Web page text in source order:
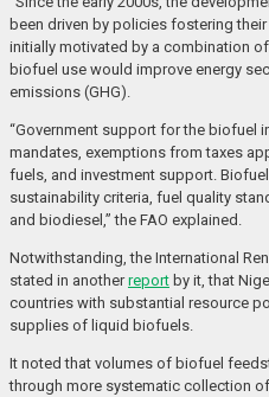
been driven by policies fostering
initially motivated by a combination
biofuel use would improve energy
emissions (GHG).
“Government support for the biofuel
mandates, exemptions from taxes
fuels, and investment support.
sustainability criteria, fuel quality
and biodiesel,” the FAO explained.
Notwithstanding, the International
stated in anotherreport by it, that
countries with substantial resource
supplies of liquid biofuels.
It noted that volumes of biofuel
through more systematic collection